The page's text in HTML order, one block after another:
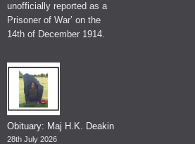
unofficially reported as a
Prisoner of War’ on the
14th of December 1914.
Obituary: Maj H.K. Deakin
28th July 2026